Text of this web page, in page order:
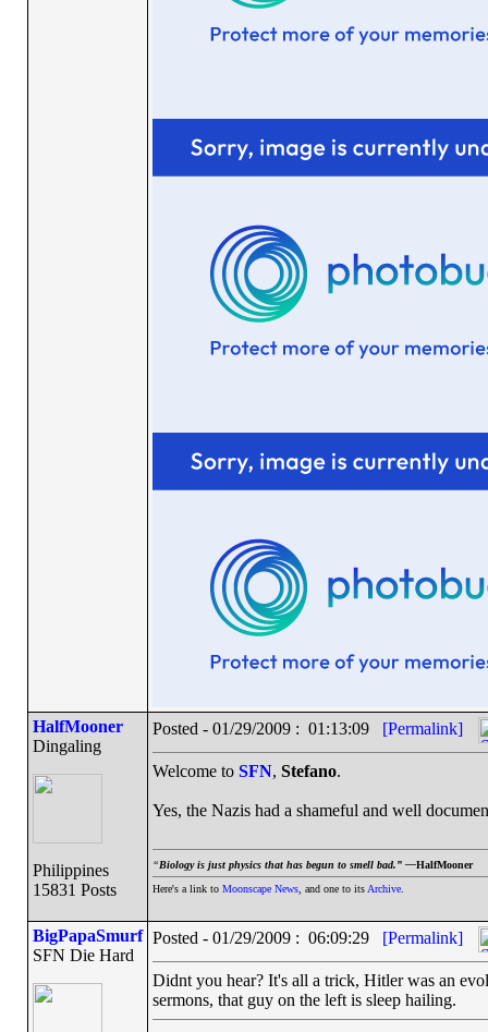
HalfMooner
Dingaling
Philippines
15831 Posts
Posted - 01/29/2009 : 01:13:09 [Permalink]
Welcome to SFN, Stefano.
Yes, the Nazis had a shameful and well
“Biology is just physics that has begun to smell bad.” —HalfMooner
Here's a link to Moonscape News, and one to its Archive.
BigPapaSmurf
SFN Die Hard
Posted - 01/29/2009 : 06:09:29 [Permalink]
Didnt you hear? It's all a trick, Hitler was an
sermons, that guy on the left is sleep hailing.